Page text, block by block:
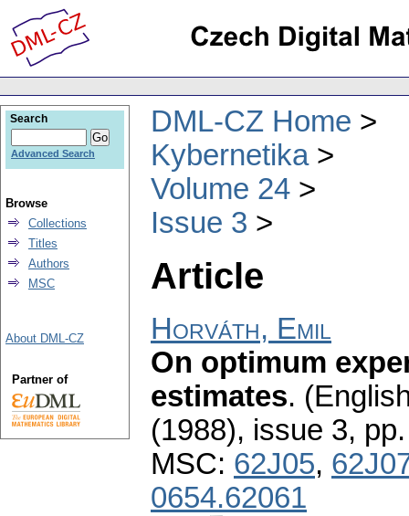
DML-CZ Home
Kybernetika
Volume 24
Issue 3
Article
Horváth, Emil
On optimum
estimates.
(1988), issue 3,
MSC: 62J05,
0654.62061
Search
Advanced Search
Browse
Collections
Titles
Authors
MSC
About DML-CZ
Partner of